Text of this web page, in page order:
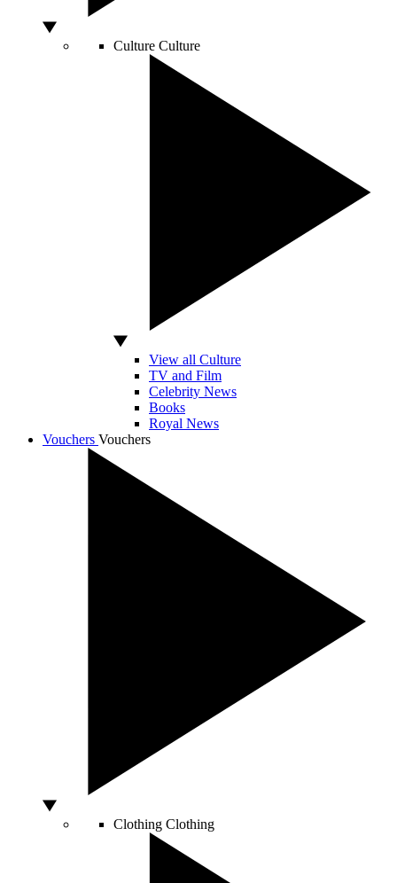
Culture Culture
View all Culture
TV and Film
Celebrity News
Books
Royal News
Vouchers Vouchers
Clothing Clothing